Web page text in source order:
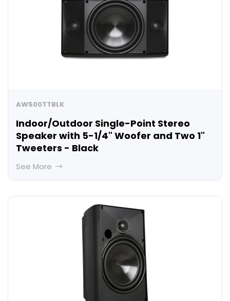
AW500TTBLK
Indoor/Outdoor Single-Point Stereo
Speaker with 5-1/4" Woofer and Two 1"
Tweeters - Black
See More